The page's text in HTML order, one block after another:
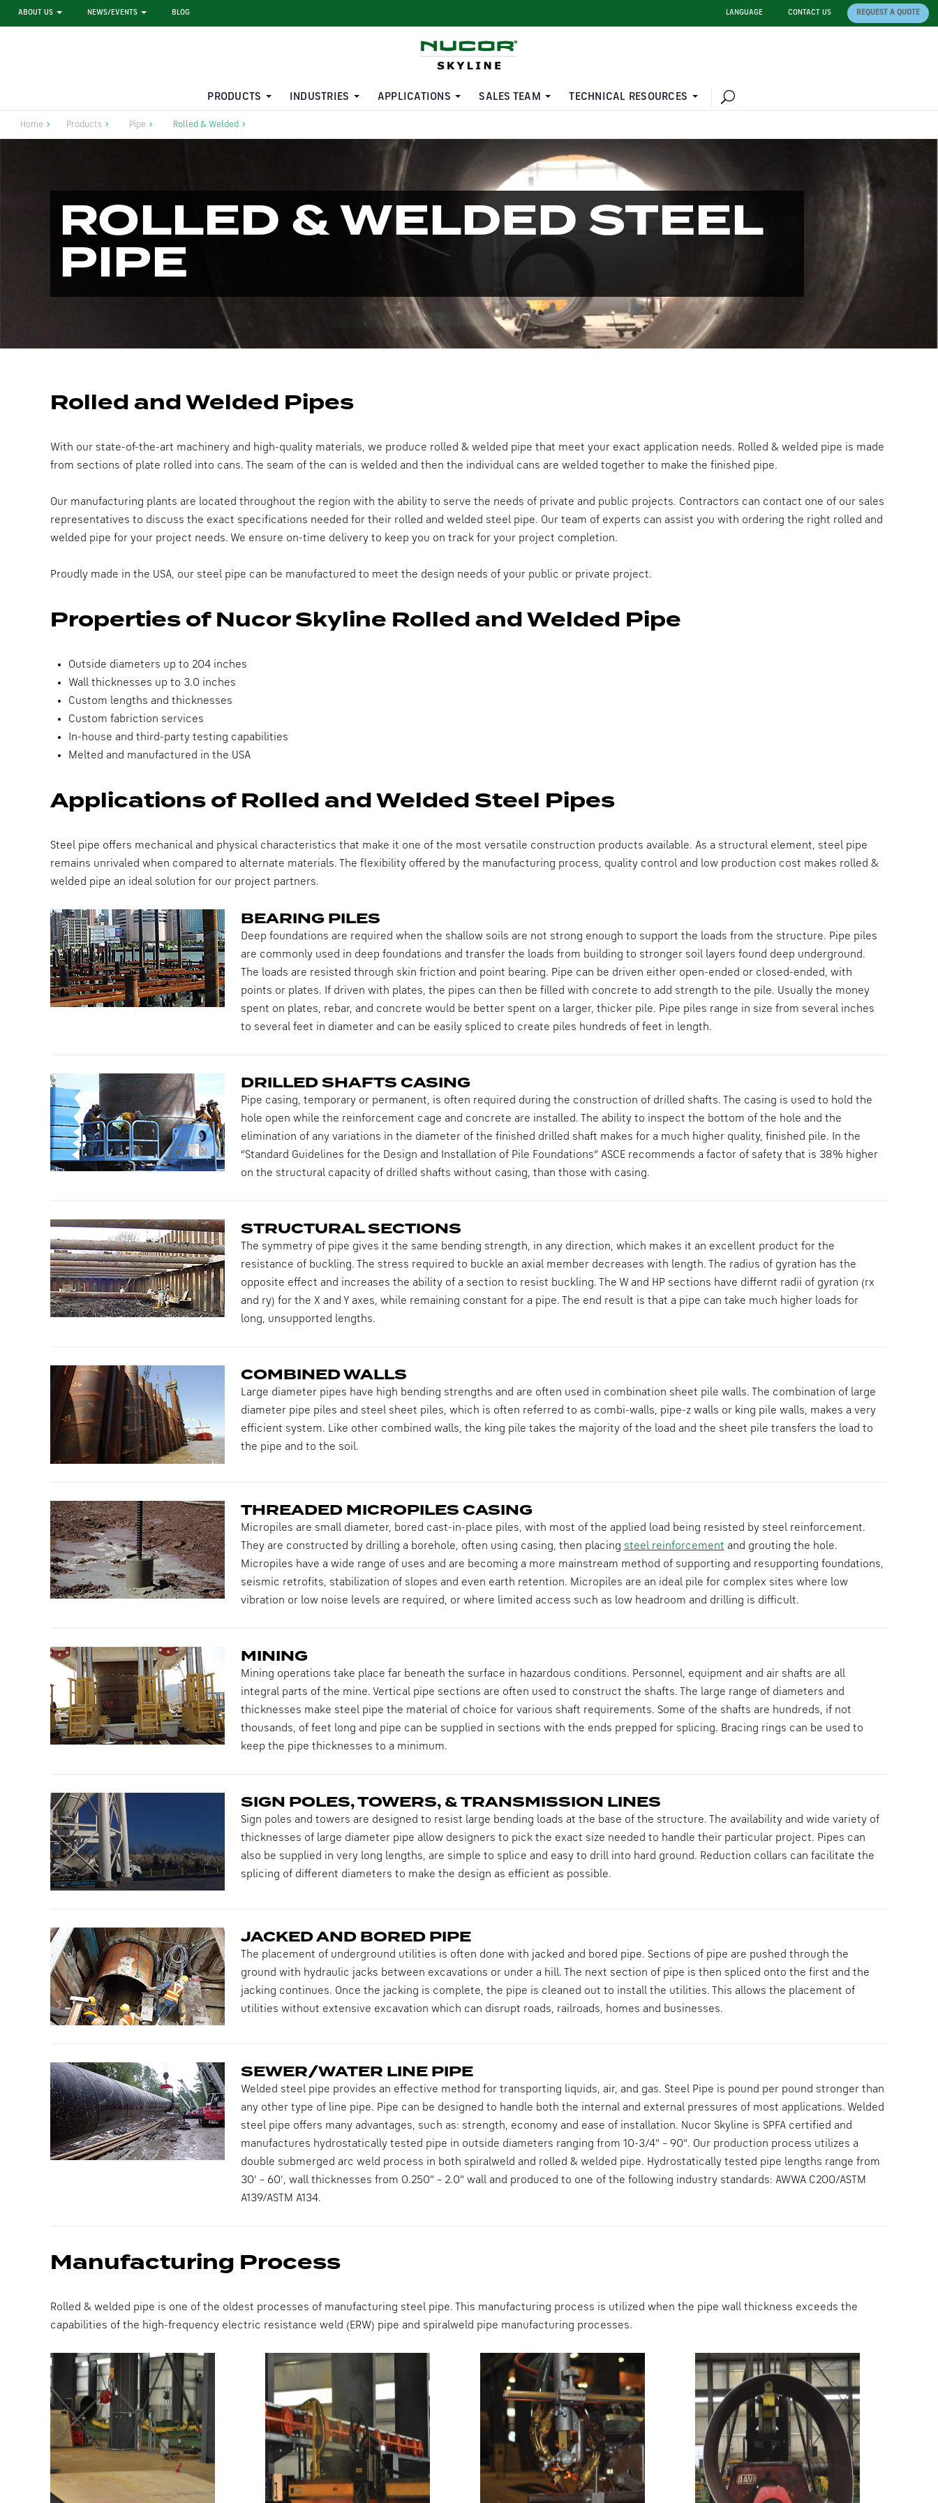
ABOUT US NEWS/EVENTS BLOG LANGUAGE CONTACT US REQUEST A QUOTE
PRODUCTS INDUSTRIES APPLICATIONS SALES TEAM TECHNICAL RESOURCES
Home Products Pipe Rolled & Welded
ROLLED & WELDED STEEL
PIPE
Rolled and Welded Pipes
With our state-of-the-art machinery and high-quality materials, we produce rolled & welded pipe that meet your exact application needs. Rolled & welded pipe is made
from sections of plate rolled into cans. The seam of the can is welded and then the individual cans are welded together to make the finished pipe.
Our manufacturing plants are located throughout the region with the ability to serve the needs of private and public projects. Contractors can contact one of our sales
representatives to discuss the exact specifications needed for their rolled and welded steel pipe. Our team of experts can assist you with ordering the right rolled and
welded pipe for your project needs. We ensure on-time delivery to keep you on track for your project completion.
Proudly made in the USA, our steel pipe can be manufactured to meet the design needs of your public or private project.
Properties of Nucor Skyline Rolled and Welded Pipe
Outside diameters up to 204 inches
Wall thicknesses up to 3.0 inches
Custom lengths and thicknesses
Custom fabriction services
In-house and third-party testing capabilities
Melted and manufactured in the USA
Applications of Rolled and Welded Steel Pipes
Steel pipe offers mechanical and physical characteristics that make it one of the most versatile construction products available. As a structural element, steel pipe
remains unrivaled when compared to alternate materials. The flexibility offered by the manufacturing process, quality control and low production cost makes rolled &
welded pipe an ideal solution for our project partners.
BEARING PILES
Deep foundations are required when the shallow soils are not strong enough to support the loads from the structure. Pipe piles
are commonly used in deep foundations and transfer the loads from building to stronger soil layers found deep underground.
The loads are resisted through skin friction and point bearing. Pipe can be driven either open-ended or closed-ended, with
points or plates. If driven with plates, the pipes can then be filled with concrete to add strength to the pile. Usually the money
spent on plates, rebar, and concrete would be better spent on a larger, thicker pile. Pipe piles range in size from several inches
to several feet in diameter and can be easily spliced to create piles hundreds of feet in length.
DRILLED SHAFTS CASING
Pipe casing, temporary or permanent, is often required during the construction of drilled shafts. The casing is used to hold the
hole open while the reinforcement cage and concrete are installed. The ability to inspect the bottom of the hole and the
elimination of any variations in the diameter of the finished drilled shaft makes for a much higher quality, finished pile. In the
“Standard Guidelines for the Design and Installation of Pile Foundations” ASCE recommends a factor of safety that is 38% higher
on the structural capacity of drilled shafts without casing, than those with casing.
STRUCTURAL SECTIONS
The symmetry of pipe gives it the same bending strength, in any direction, which makes it an excellent product for the
resistance of buckling. The stress required to buckle an axial member decreases with length. The radius of gyration has the
opposite effect and increases the ability of a section to resist buckling. The W and HP sections have differnt radii of gyration (rx
and ry) for the X and Y axes, while remaining constant for a pipe. The end result is that a pipe can take much higher loads for
long, unsupported lengths.
COMBINED WALLS
Large diameter pipes have high bending strengths and are often used in combination sheet pile walls. The combination of large
diameter pipe piles and steel sheet piles, which is often referred to as combi-walls, pipe-z walls or king pile walls, makes a very
efficient system. Like other combined walls, the king pile takes the majority of the load and the sheet pile transfers the load to
the pipe and to the soil.
THREADED MICROPILES CASING
Micropiles are small diameter, bored cast-in-place piles, with most of the applied load being resisted by steel reinforcement.
They are constructed by drilling a borehole, often using casing, then placing steel reinforcement and grouting the hole.
Micropiles have a wide range of uses and are becoming a more mainstream method of supporting and resupporting foundations,
seismic retrofits, stabilization of slopes and even earth retention. Micropiles are an ideal pile for complex sites where low
vibration or low noise levels are required, or where limited access such as low headroom and drilling is difficult.
MINING
Mining operations take place far beneath the surface in hazardous conditions. Personnel, equipment and air shafts are all
integral parts of the mine. Vertical pipe sections are often used to construct the shafts. The large range of diameters and
thicknesses make steel pipe the material of choice for various shaft requirements. Some of the shafts are hundreds, if not
thousands, of feet long and pipe can be supplied in sections with the ends prepped for splicing. Bracing rings can be used to
keep the pipe thicknesses to a minimum.
SIGN POLES, TOWERS, & TRANSMISSION LINES
Sign poles and towers are designed to resist large bending loads at the base of the structure. The availability and wide variety of
thicknesses of large diameter pipe allow designers to pick the exact size needed to handle their particular project. Pipes can
also be supplied in very long lengths, are simple to splice and easy to drill into hard ground. Reduction collars can facilitate the
splicing of different diameters to make the design as efficient as possible.
JACKED AND BORED PIPE
The placement of underground utilities is often done with jacked and bored pipe. Sections of pipe are pushed through the
ground with hydraulic jacks between excavations or under a hill. The next section of pipe is then spliced onto the first and the
jacking continues. Once the jacking is complete, the pipe is cleaned out to install the utilities. This allows the placement of
utilities without extensive excavation which can disrupt roads, railroads, homes and businesses.
SEWER/WATER LINE PIPE
Welded steel pipe provides an effective method for transporting liquids, air, and gas. Steel Pipe is pound per pound stronger than
any other type of line pipe. Pipe can be designed to handle both the internal and external pressures of most applications. Welded
steel pipe offers many advantages, such as: strength, economy and ease of installation. Nucor Skyline is SPFA certified and
manufactures hydrostatically tested pipe in outside diameters ranging from 10-3/4" – 90". Our production process utilizes a
double submerged arc weld process in both spiralweld and rolled & welded pipe. Hydrostatically tested pipe lengths range from
30' – 60', wall thicknesses from 0.250" – 2.0" wall and produced to one of the following industry standards: AWWA C200/ASTM
A139/ASTM A134.
Manufacturing Process
Rolled & welded pipe is one of the oldest processes of manufacturing steel pipe. This manufacturing process is utilized when the pipe wall thickness exceeds the
capabilities of the high-frequency electric resistance weld (ERW) pipe and spiralweld pipe manufacturing processes.